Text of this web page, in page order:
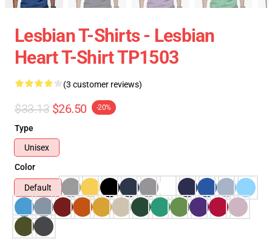
Lesbian T-Shirts - Lesbian
Heart T-Shirt TP1503
(3 customer reviews)
$33.13 $26.50 -20%
Type
Unisex
Color
Default